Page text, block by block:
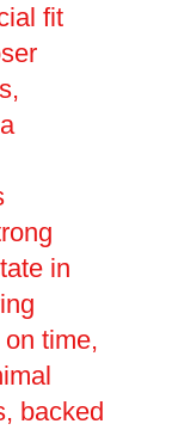
fit
in
time,
backed